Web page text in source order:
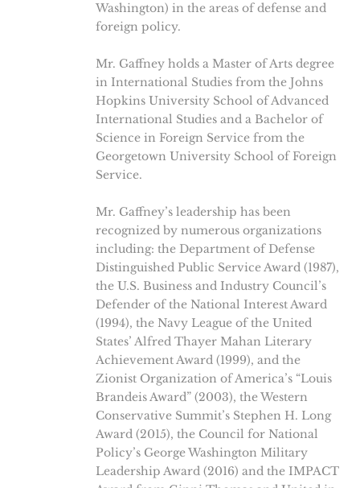
Washington) in the areas of defense and
foreign policy.
Mr. Gaffney holds a Master of Arts degree
in International Studies from the Johns
Hopkins University School of Advanced
International Studies and a Bachelor of
Science in Foreign Service from the
Georgetown University School of Foreign
Service.
Mr. Gaffney’s leadership has been
recognized by numerous organizations
including: the Department of Defense
Distinguished Public Service Award (1987),
the U.S. Business and Industry Council’s
Defender of the National Interest Award
(1994), the Navy League of the United
States’ Alfred Thayer Mahan Literary
Achievement Award (1999), and the
Zionist Organization of America’s “Louis
Brandeis Award” (2003), the Western
Conservative Summit’s Stephen H. Long
Award (2015), the Council for National
Policy’s George Washington Military
Leadership Award (2016) and the IMPACT